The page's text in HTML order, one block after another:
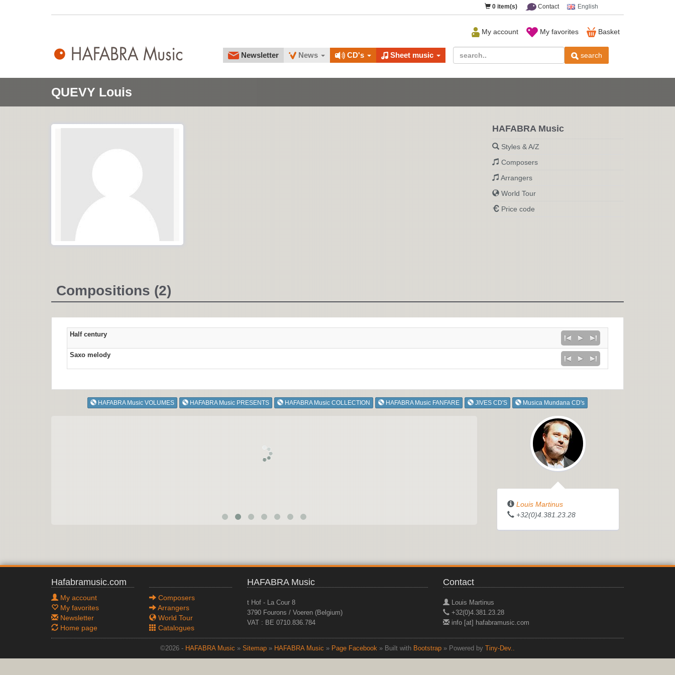
0 item(s) Contact English
Basket
My favorites
My account
search
Newsletter News CD's Sheet music
QUEVY Louis
HAFABRA Music
Styles & A/Z
Composers
Arrangers
World Tour
Price code
Compositions (2)
Half century
Saxo melody
HAFABRA Music VOLUMES HAFABRA Music PRESENTS HAFABRA Music COLLECTION HAFABRA Music FANFARE JIVES CD'S Musica Mundana CD's
Louis Martinus
+32(0)4.381.23.28
Hafabramusic.com
My account
My favorites
Newsletter
Home page
Composers
Arrangers
World Tour
Catalogues
HAFABRA Music
t Hof - La Cour 8
3790 Fourons / Voeren (Belgium)
VAT : BE 0710.836.784
Contact
Louis Martinus
+32(0)4.381.23.28
info [at] hafabramusic.com
©2026 - HAFABRA Music » Sitemap » HAFABRA Music » Page Facebook » Built with Bootstrap » Powered by Tiny-Dev..